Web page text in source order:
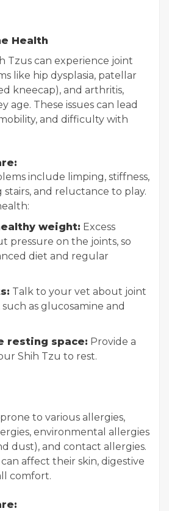
Health
Tzus can experience joint
like hip dysplasia, patellar
kneecap), and arthritis,
age. These issues can lead
and difficulty with
include limping, stiffness,
and reluctance to play.
weight: Excess
pressure on the joints, so
diet and regular
Talk to your vet about joint
as glucosamine and
resting space: Provide a
Shih Tzu to rest.
to various allergies,
environmental allergies
dust), and contact allergies.
affect their skin, digestive
comfort.